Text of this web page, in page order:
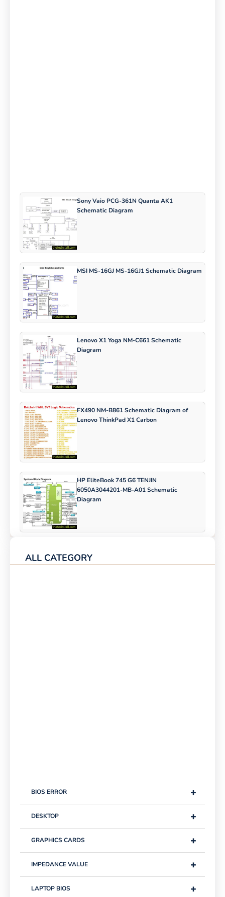
Sony Vaio PCG-361N Quanta AK1
Schematic Diagram
MSI MS-16GJ MS-16GJ1 Schematic Diagram
Lenovo X1 Yoga NM-C661 Schematic
Diagram
FX490 NM-B861 Schematic Diagram of
Lenovo ThinkPad X1 Carbon
HP EliteBook 745 G6 TENJIN
6050A3044201-MB-A01 Schematic
Diagram
ALL CATEGORY
+
BIOS ERROR
+
DESKTOP
+
GRAPHICS CARDS
+
IMPEDANCE VALUE
+
LAPTOP BIOS